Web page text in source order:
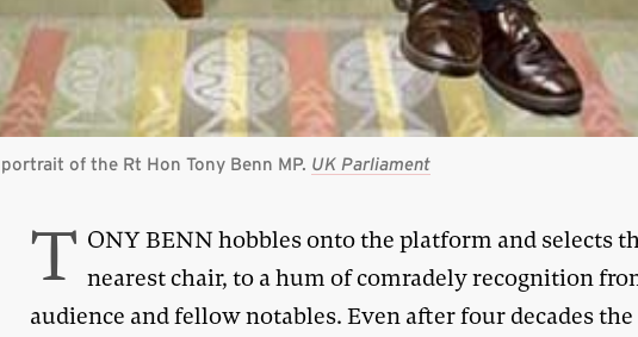
of the Rt Hon Tony Benn MP. UK Parliament
T ONY BENN hobbles onto the platform and selects
nearest chair, to a hum of comradely recognition
audience and fellow notables. Even after four decades